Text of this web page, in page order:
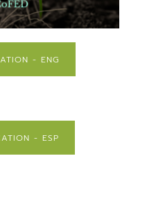
- ENG
- ESP